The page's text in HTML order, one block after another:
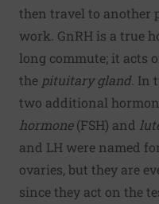
then travel to another
work. GnRH is a true
long commute; it acts
the pituitary gland. In
two additional
hormone(FSH) and
and LH were named
ovaries, but they are
since they act on the